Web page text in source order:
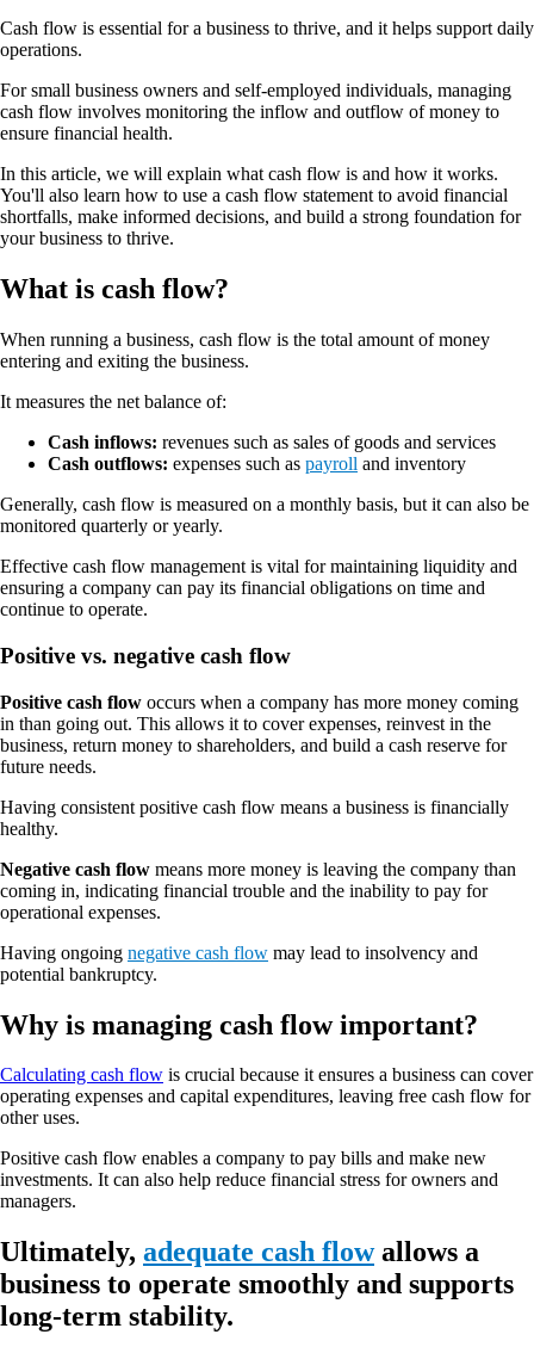
Cash flow is essential for a business to thrive, and it helps support daily
operations.
For small business owners and self-employed individuals, managing
cash flow involves monitoring the inflow and outflow of money to
ensure financial health.
In this article, we will explain what cash flow is and how it works.
You'll also learn how to use a cash flow statement to avoid financial
shortfalls, make informed decisions, and build a strong foundation for
your business to thrive.
What is cash flow?
When running a business, cash flow is the total amount of money
entering and exiting the business.
It measures the net balance of:
Cash inflows: revenues such as sales of goods and services
Cash outflows: expenses such as payroll and inventory
Generally, cash flow is measured on a monthly basis, but it can also be
monitored quarterly or yearly.
Effective cash flow management is vital for maintaining liquidity and
ensuring a company can pay its financial obligations on time and
continue to operate.
Positive vs. negative cash flow
Positive cash flow occurs when a company has more money coming
in than going out. This allows it to cover expenses, reinvest in the
business, return money to shareholders, and build a cash reserve for
future needs.
Having consistent positive cash flow means a business is financially
healthy.
Negative cash flow means more money is leaving the company than
coming in, indicating financial trouble and the inability to pay for
operational expenses.
Having ongoing negative cash flow may lead to insolvency and
potential bankruptcy.
Why is managing cash flow important?
Calculating cash flow is crucial because it ensures a business can cover
operating expenses and capital expenditures, leaving free cash flow for
other uses.
Positive cash flow enables a company to pay bills and make new
investments. It can also help reduce financial stress for owners and
managers.
Ultimately, adequate cash flowallows a
business to operate smoothly and supports
long-term stability.